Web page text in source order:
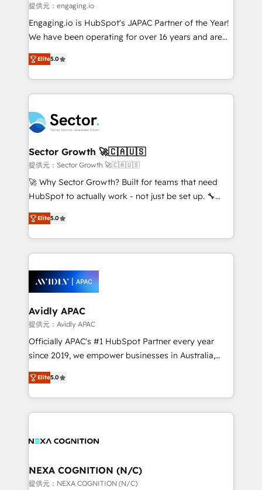
primeras semanas — no meses. 🤝 No entregamos
proyectos y nos vamos. Nos quedamos como
socios estratégicos, ayudando a sostener y escalar
no es crecer — es solo moverse rápido. 🌎
Operamos en Colombia, Perú, México, Ecuador,
retail, salud, banca, bienes raíces, construcción y
B2B. ✅ Crece con orden. Crece con Grows.
提供元：engaging.io
Engaging.io is HubSpot's JAPAC Partner of the Year!
We have been operating for over 16 years and are
one of HubSpot's most experienced and technically
capable Agency Partners globally. We specialise in
complex CRM migrations, implementations,
integrations, custom CMS portal development,
businesses. Our teams are based in North America
and APAC. We are HubSpot's top-ranked Advanced
Implementation Certified Partner and we contribute
to their advisory council. We strive to do 'good work
with good people' and have worked with incredible
brands. You can see some of them on our website,
Elite5.0
Sector Growth 🚀🇨🇦🇺🇸
提供元：Sector Growth 🚀🇨🇦🇺🇸
🚀 Why Sector Growth? Built for teams that need
HubSpot to actually work - not just be set up. 🔧
HubSpot Experts: Onboarding, migrations,
automation, and training built for adoption. ⚡ Highly
Technical Execution: ERP, EMR and Custom
Integrations; complex builds delivered in weeks, not
workflows; automation agents; process optimization
inside HubSpot. 🏆 Industry Experience: 🏥
Healthcare: HIPAA implementations; secure data
workflows 💼 Financial Services: compliant
workflows; audit-ready reporting ⚖️ Legal: client
intake; pipeline and document workflows 🛒 E-
revenue automation 🏢 Real Estate: deal pipelines;
portfolio and lifecycle management 🏭
built to scale.
Elite5.0
Avidly APAC
提供元：Avidly APAC
Officially APAC's #1 HubSpot Partner every year
since 2019, we empower businesses in Australia,
New Zealand, and globally to realise their full
potential through enterprise HubSpot CRM
implementation. And we deliver best practice across
the whole HubSpot platform, covering marketing,
all businesses, from start-up to Enterprise, and have
the world. Our human approach to digital
transformation is designed for businesses who want
Elite5.0
NEXA COGNITION (N/C)
提供元：NEXA COGNITION (N/C)